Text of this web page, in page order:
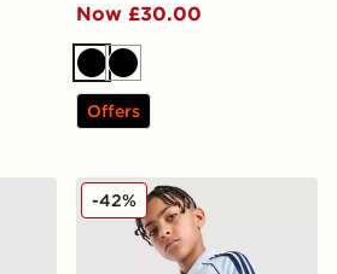
Now £30.00
BlackBlack
Offers
Junior
adidas Originals SST
-42%